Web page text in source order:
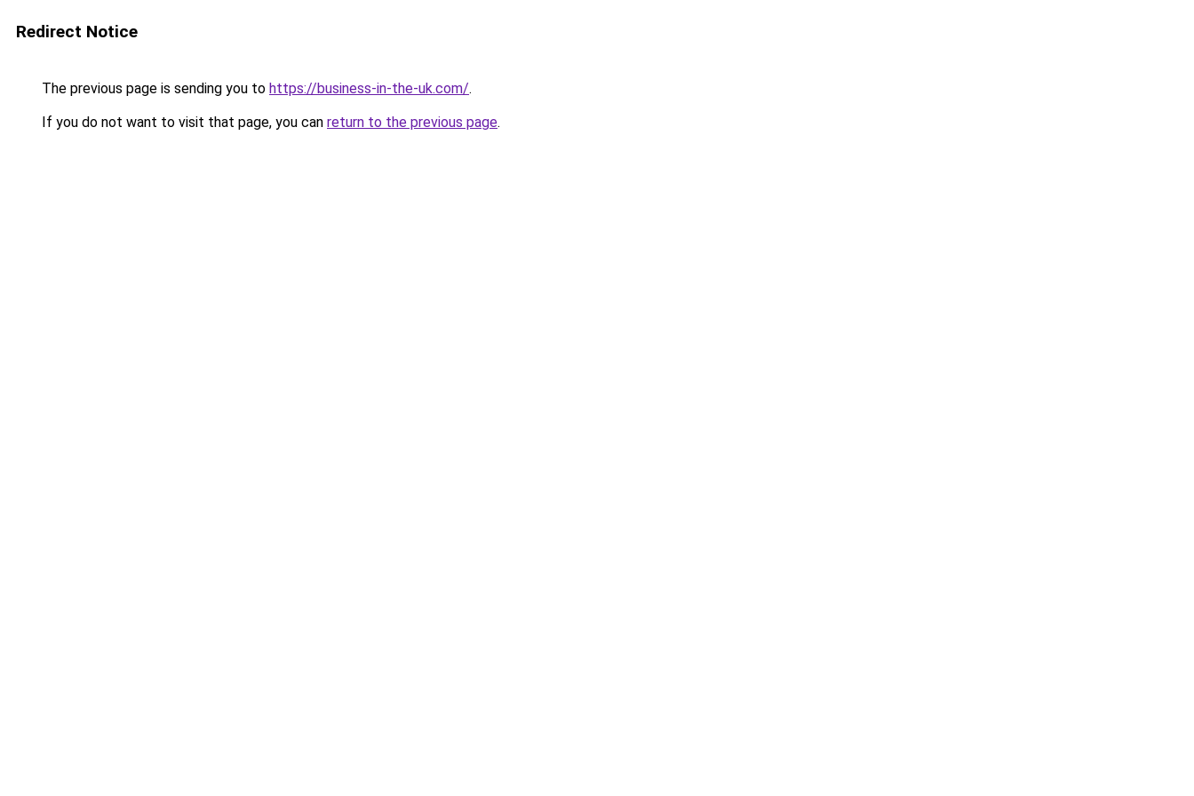
Redirect Notice
The previous page is sending you to https://business-in-the-uk.com/.
If you do not want to visit that page, you can return to the previous page.